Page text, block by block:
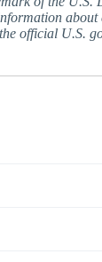
about
official U.S.